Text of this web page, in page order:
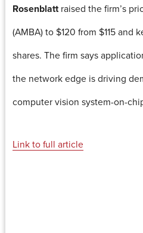
Rosenblatt raised the firm’s
(AMBA) to $120 from $115 and
shares. The firm says
the network edge is driving
computer vision system-on-
Link to full article